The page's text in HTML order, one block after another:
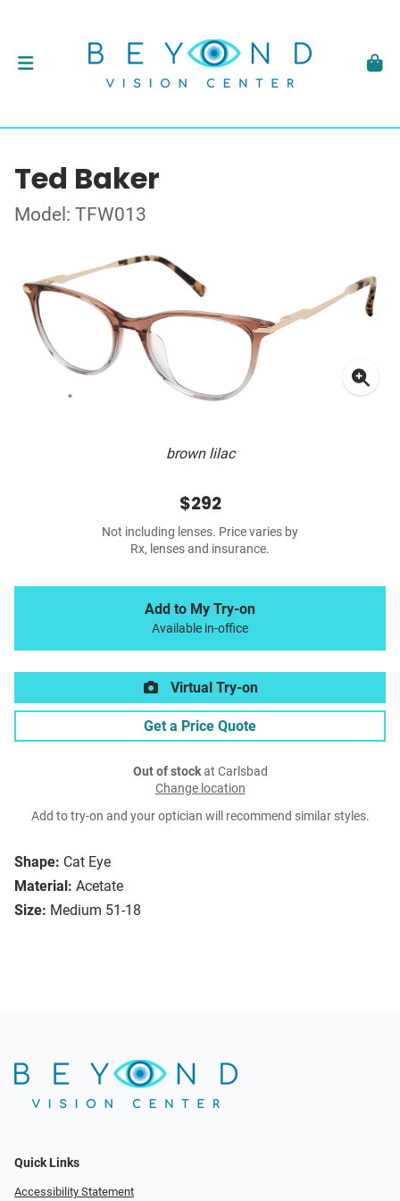
Ted Baker
Model: TFW013
brown lilac
Shape: Cat Eye
Material: Acetate
Size: Medium 51-18
$292
Not including lenses. Price varies by
Rx, lenses and insurance.
Add to My Try-on
Available in-office
Virtual Try-on
Get a Price Quote
Out of stockat Carlsbad
Change location
Add to try-on and your optician will recommend similar styles.
Quick Links
Accessibility Statement